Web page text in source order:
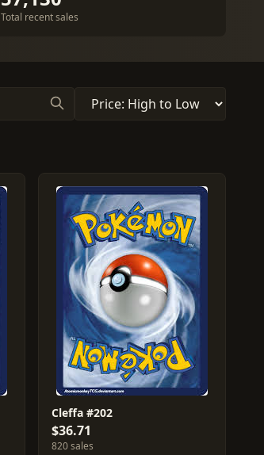
Total recent sales
Cleffa #202
$36.71
820 sales